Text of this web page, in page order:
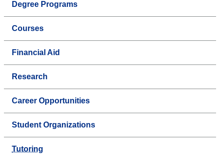
Degree Programs
Courses
Financial Aid
Research
Career Opportunities
Student Organizations
Tutoring